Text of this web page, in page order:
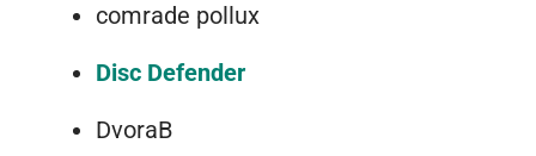
comrade pollux
Disc Defender
DvoraB